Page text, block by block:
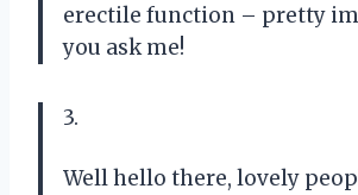
erectile function – pretty
you ask me!
3.
Well hello there, lovely